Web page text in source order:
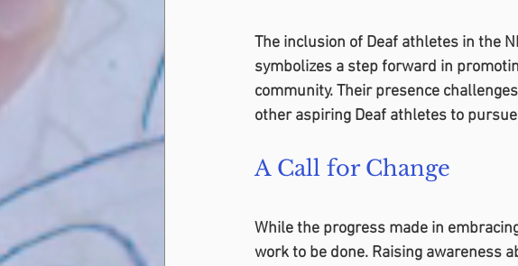
The inclusion of Deaf athletes in the
symbolizes a step forward in
community. Their presence
other aspiring Deaf athletes to
A Call for Change
While the progress made in
work to be done. Raising awareness